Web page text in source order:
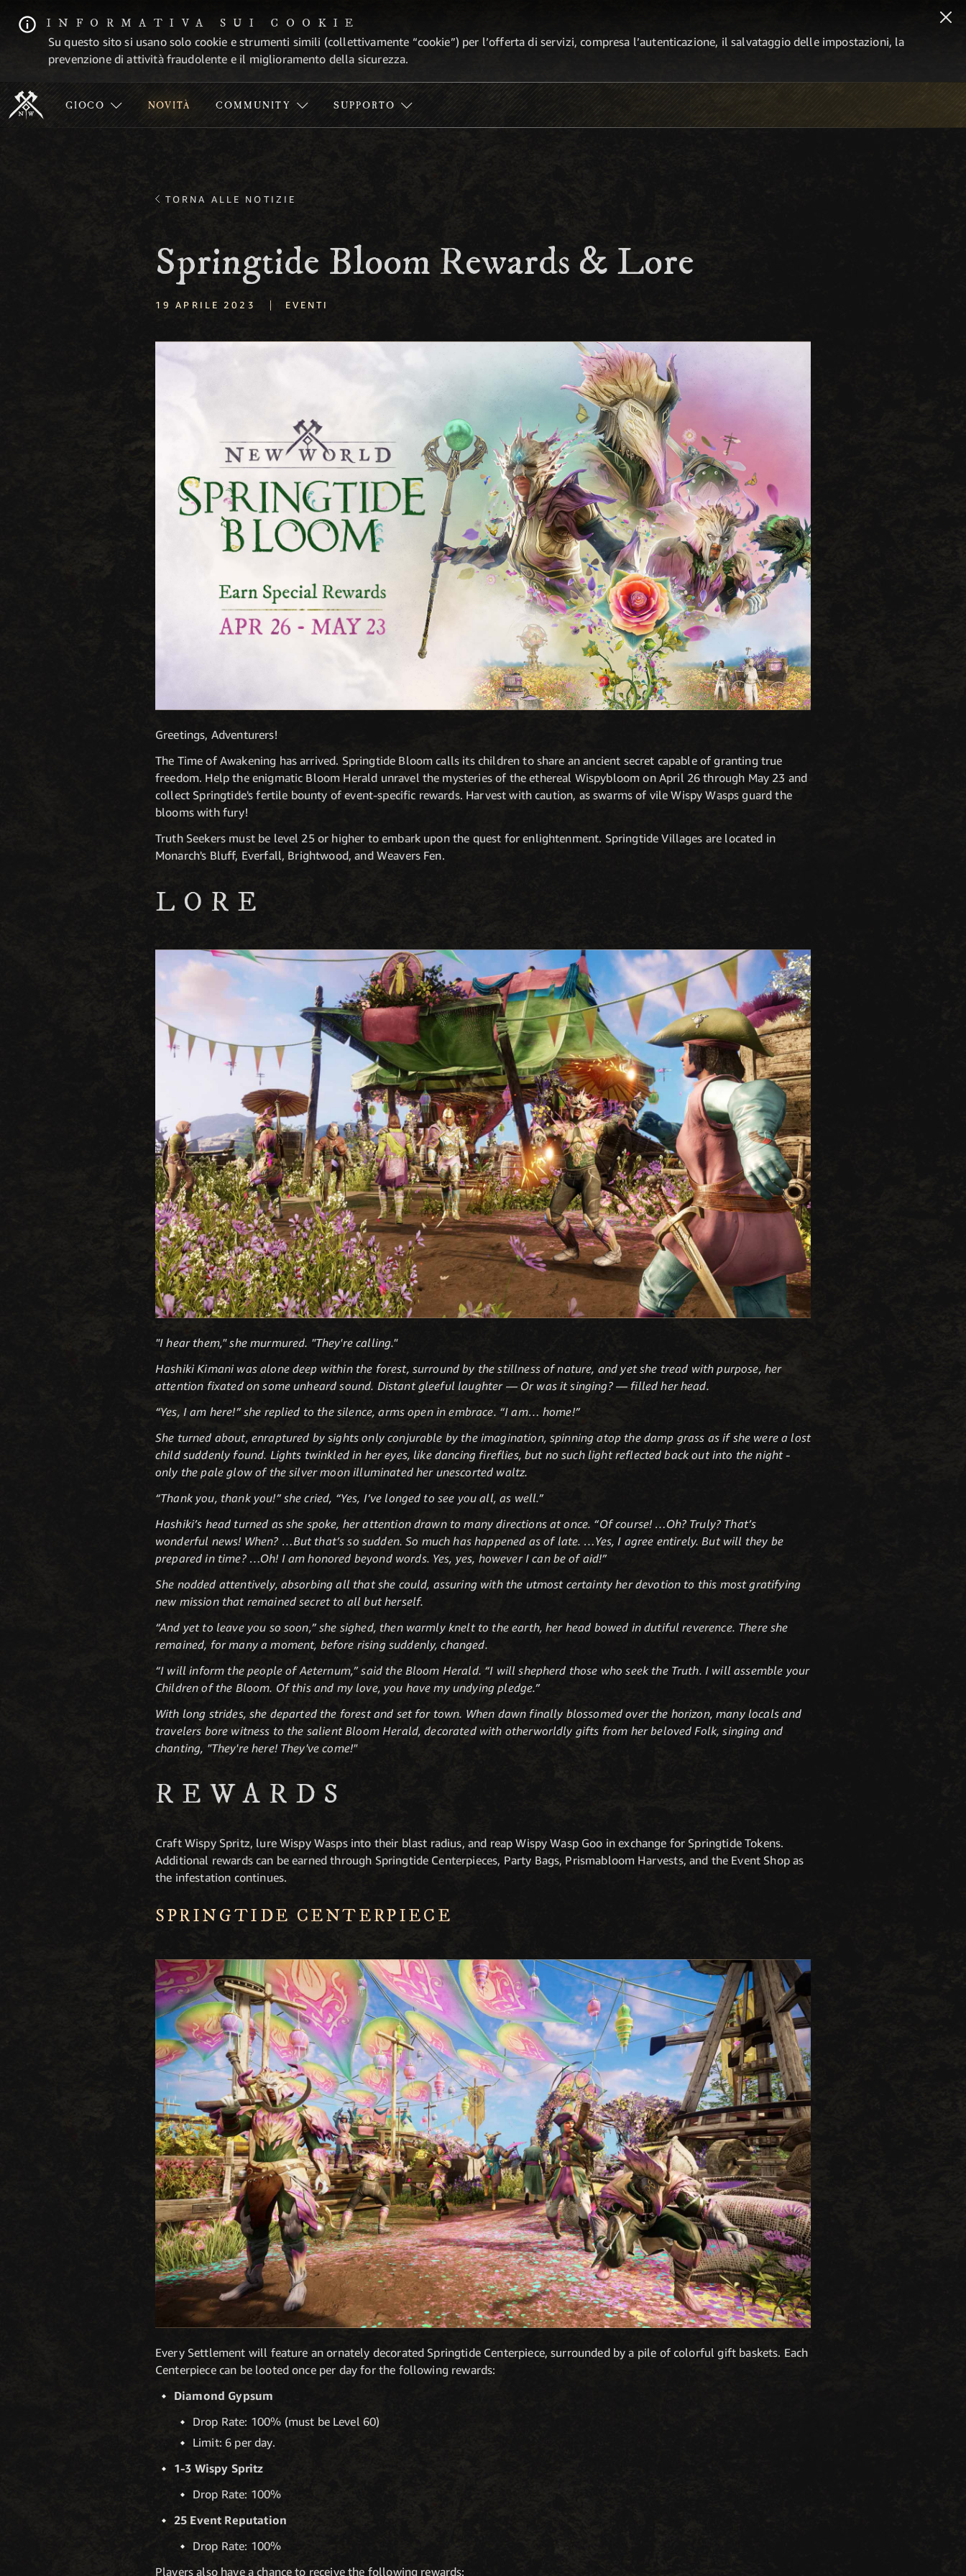
INFORMATIVA SUI COOKIE
Su questo sito si usano solo cookie e strumenti simili (collettivamente “cookie”) per l’offerta di servizi, compresa l’autenticazione, il salvataggio delle impostazioni, la
prevenzione di attività fraudolente e il miglioramento della sicurezza.
GIOCO NOVITÀ COMMUNITY SUPPORTO
TORNA ALLE NOTIZIE
Springtide Bloom Rewards & Lore
19 APRILE 2023 | EVENTI
Greetings, Adventurers!
The Time of Awakening has arrived. Springtide Bloom calls its children to share an ancient secret capable of granting true
freedom. Help the enigmatic Bloom Herald unravel the mysteries of the ethereal Wispybloom on April 26 through May 23 and
collect Springtide's fertile bounty of event-specific rewards. Harvest with caution, as swarms of vile Wispy Wasps guard the
blooms with fury!
Truth Seekers must be level 25 or higher to embark upon the quest for enlightenment. Springtide Villages are located in
Monarch's Bluff, Everfall, Brightwood, and Weavers Fen.
LORE
"I hear them," she murmured. "They're calling."
Hashiki Kimani was alone deep within the forest, surround by the stillness of nature, and yet she tread with purpose, her
attention fixated on some unheard sound. Distant gleeful laughter — Or was it singing? — filled her head.
“Yes, I am here!” she replied to the silence, arms open in embrace. “I am… home!”
She turned about, enraptured by sights only conjurable by the imagination, spinning atop the damp grass as if she were a lost
child suddenly found. Lights twinkled in her eyes, like dancing fireflies, but no such light reflected back out into the night -
only the pale glow of the silver moon illuminated her unescorted waltz.
“Thank you, thank you!” she cried, “Yes, I’ve longed to see you all, as well.”
Hashiki’s head turned as she spoke, her attention drawn to many directions at once. “Of course! …Oh? Truly? That’s
wonderful news! When? …But that’s so sudden. So much has happened as of late. …Yes, I agree entirely. But will they be
prepared in time? …Oh! I am honored beyond words. Yes, yes, however I can be of aid!”
She nodded attentively, absorbing all that she could, assuring with the utmost certainty her devotion to this most gratifying
new mission that remained secret to all but herself.
“And yet to leave you so soon,” she sighed, then warmly knelt to the earth, her head bowed in dutiful reverence. There she
remained, for many a moment, before rising suddenly, changed.
“I will inform the people of Aeternum,” said the Bloom Herald. “I will shepherd those who seek the Truth. I will assemble your
Children of the Bloom. Of this and my love, you have my undying pledge.”
With long strides, she departed the forest and set for town. When dawn finally blossomed over the horizon, many locals and
travelers bore witness to the salient Bloom Herald, decorated with otherworldly gifts from her beloved Folk, singing and
chanting, "They're here! They've come!"
REWARDS
Craft Wispy Spritz, lure Wispy Wasps into their blast radius, and reap Wispy Wasp Goo in exchange for Springtide Tokens.
Additional rewards can be earned through Springtide Centerpieces, Party Bags, Prismabloom Harvests, and the Event Shop as
the infestation continues.
SPRINGTIDE CENTERPIECE
Every Settlement will feature an ornately decorated Springtide Centerpiece, surrounded by a pile of colorful gift baskets. Each
Centerpiece can be looted once per day for the following rewards:
Diamond Gypsum
Drop Rate: 100% (must be Level 60)
Limit: 6 per day.
1-3 Wispy Spritz
Drop Rate: 100%
25 Event Reputation
Drop Rate: 100%
Players also have a chance to receive the following rewards: